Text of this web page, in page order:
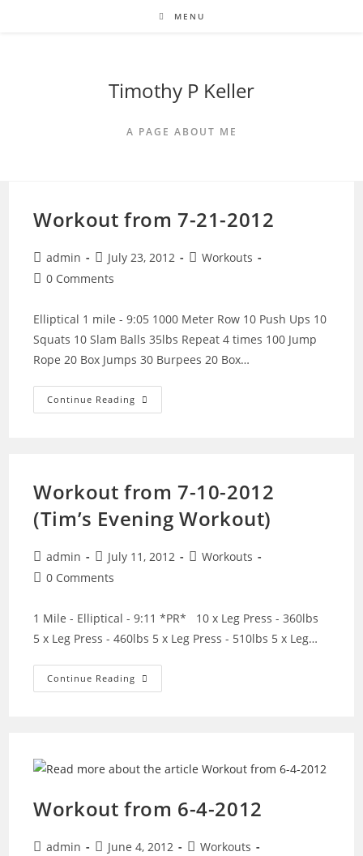
MENU
Timothy P Keller
A PAGE ABOUT ME
Workout from 7-21-2012
Post
author:
admin
Post
published:
July 23, 2012
PostWorkouts
Post0 Comments
Elliptical 1 mile - 9:05 1000 Meter Row 10 Push Ups 10
Squats 10 Slam Balls 35lbs Repeat 4 times 100 Jump
Rope 20 Box Jumps 30 Burpees 20 Box…
Continue Reading Workout
From
Workout from 7-10-2012
(Tim’s Evening Workout)
Post
author:
admin
Post
published:
July 11, 2012
PostWorkouts
Post0 Comments
1 Mile - Elliptical - 9:11 *PR* 10 x Leg Press - 360lbs
5 x Leg Press - 460lbs 5 x Leg Press - 510lbs 5 x Leg…
Continue Reading Workout
From
Workout from 6-4-2012
Postadmin
PostJune 4, 2012
PostWorkouts